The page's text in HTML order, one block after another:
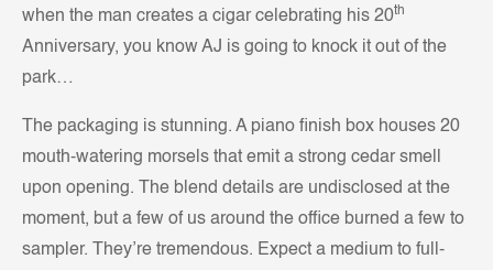
when the man creates a cigar celebrating his 20th
Anniversary, you know AJ is going to knock it out of the
park…
The packaging is stunning. A piano finish box houses 20
mouth-watering morsels that emit a strong cedar smell
upon opening. The blend details are undisclosed at the
moment, but a few of us around the office burned a few to
sampler. They’re tremendous. Expect a medium to full-